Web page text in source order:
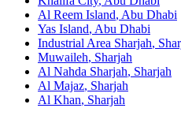
Al Reem Island, Abu Dhabi
Yas Island, Abu Dhabi
Industrial Area Sharjah,
Muwaileh, Sharjah
Al Nahda Sharjah, Sharjah
Al Majaz, Sharjah
Al Khan, Sharjah